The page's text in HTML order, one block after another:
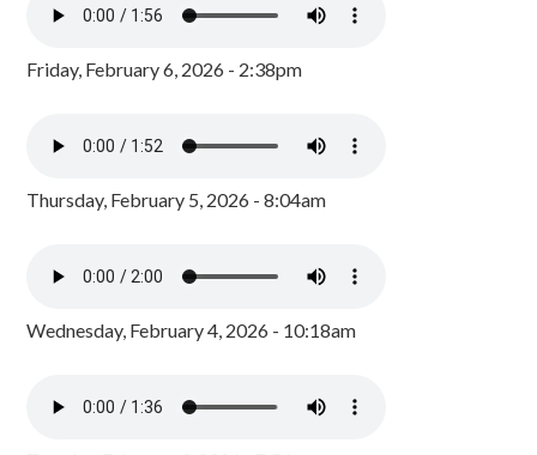
Friday, February 6, 2026 - 2:38pm
Thursday, February 5, 2026 - 8:04am
Wednesday, February 4, 2026 - 10:18am